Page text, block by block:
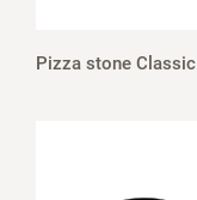
Pizza stone Classic